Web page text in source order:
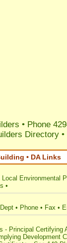
• Phone
Directory •
• DA Links
Local Environmental
•
• Phone • Fax •
- Principal Certifying
Development